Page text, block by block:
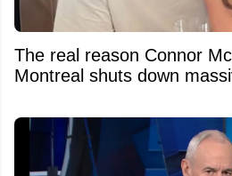
The real reason Connor
Montreal shuts down